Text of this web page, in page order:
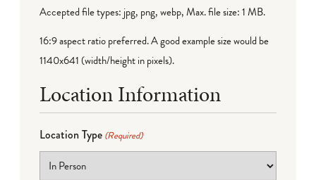
Accepted file types: jpg, png, webp, Max. file size: 1 MB.
16:9 aspect ratio preferred. A good example size would be
1140x641 (width/height in pixels).
Location Information
Location Type (Required)